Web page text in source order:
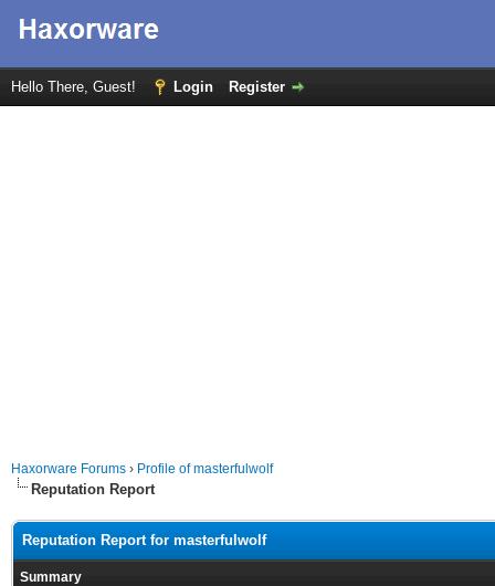
Hello There, Guest! Login Register
Haxorware Forums › Profile of masterfulwolf
Reputation Report
Reputation Report for masterfulwolf
Summary